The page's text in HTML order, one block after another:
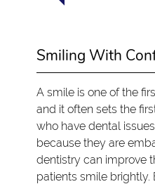
Smiling With
A smile is one of the
and it often sets the
who have dental
because they are
dentistry can improve
patients smile brightly.